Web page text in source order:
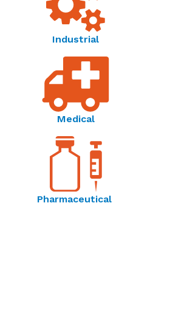
Industrial
Medical
Pharmaceutical